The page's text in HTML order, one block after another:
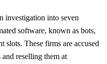
investigation into seven
software, known as bots,
slots. These firms are accused
reselling them at